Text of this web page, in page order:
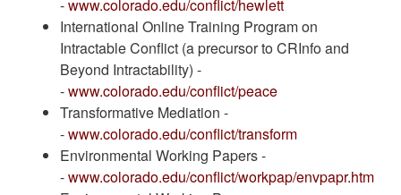
-www.colorado.edu/conflict/hewlett
International Online Training Program on
Intractable Conflict (a precursor to CRInfo and
Beyond Intractability) -
-www.colorado.edu/conflict/peace
Transformative Mediation -
-www.colorado.edu/conflict/transform
Environmental Working Papers -
-www.colorado.edu/conflict/workpap/envpapr.htm